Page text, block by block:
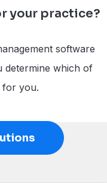
your practice?
software
determine which of
for you.